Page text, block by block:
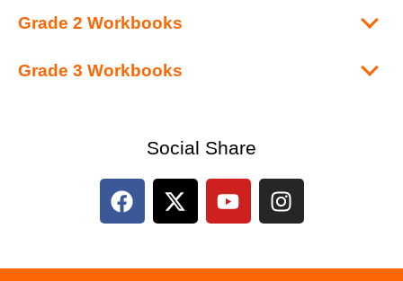
Grade 2 Workbooks
Grade 3 Workbooks
Social Share
F
a
X
-
Y
o
I
n